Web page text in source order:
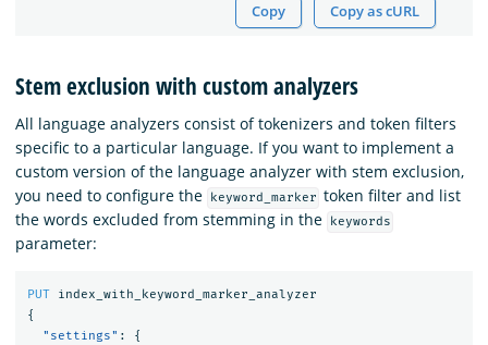
Copy Copy as cURL
Stem exclusion with custom analyzers
All language analyzers consist of tokenizers and token filters
specific to a particular language. If you want to implement a
custom version of the language analyzer with stem exclusion,
you need to configure the
keyword_marker token filter and list
the words excluded from stemming in the
keywords
parameter:
PUT
index_with_keyword_marker_analyzer
{
"settings" : {